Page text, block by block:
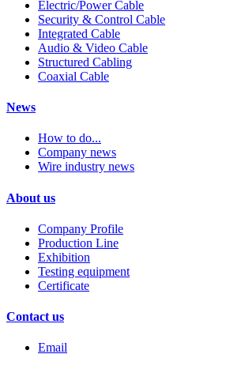
Electric/Power Cable
Security & Control Cable
Integrated Cable
Audio & Video Cable
Structured Cabling
Coaxial Cable
News
How to do...
Company news
Wire industry news
About us
Company Profile
Production Line
Exhibition
Testing equipment
Certificate
Contact us
Email